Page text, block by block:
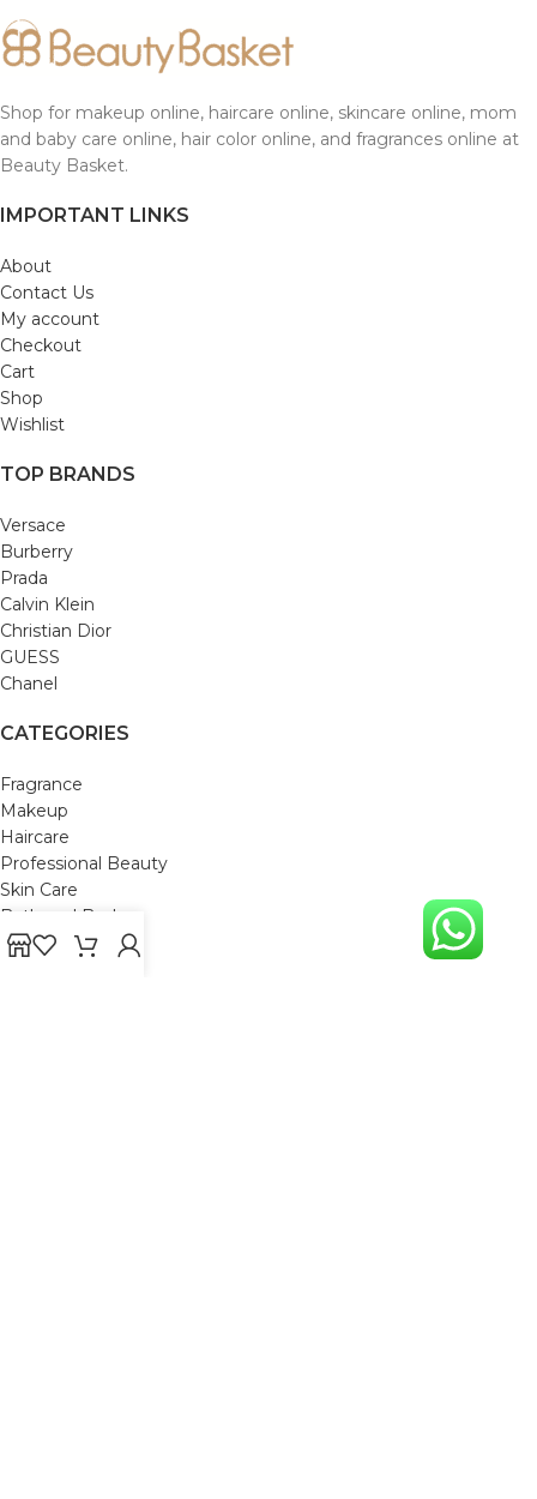
Shop for makeup online, haircare online, skincare online, mom
and baby care online, hair color online, and fragrances online at
Beauty Basket.
IMPORTANT LINKS
About
Contact Us
My account
Checkout
Cart
Shop
Wishlist
TOP BRANDS
Versace
Burberry
Prada
Calvin Klein
Christian Dior
GUESS
Chanel
CATEGORIES
Fragrance
Makeup
Haircare
Professional Beauty
Skin Care
Bath and Body
Mom & Baby